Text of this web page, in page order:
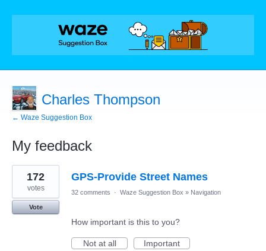
Charles Thompson
← Waze Suggestion Box
My feedback
20
results
found
GPS-Provide Street Names
172
votes
Vote
32 comments · Waze Suggestion Box » Navigation
How important is this to you?
Not at all
Important